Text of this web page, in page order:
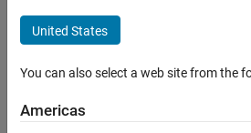
Information Technology
Program Management
Technical Writing
United States
You can also select a web site from the
Americas